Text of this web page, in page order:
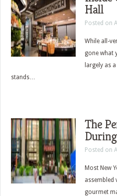
Hall
Posted on
While all-
gone what
largely as
stands…
The
Posted on
Most New
assembled
gourmet